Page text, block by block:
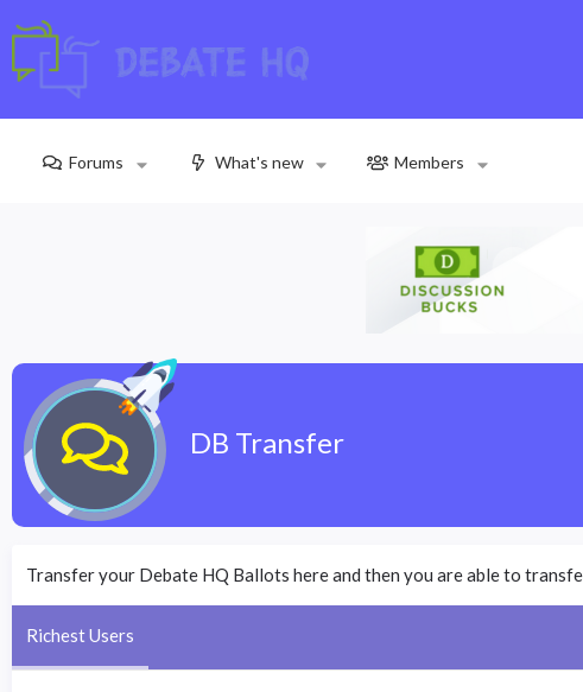
Forums What's new Members
DB Transfer
Transfer your Debate HQ Ballots here and then you are able to
Richest Users